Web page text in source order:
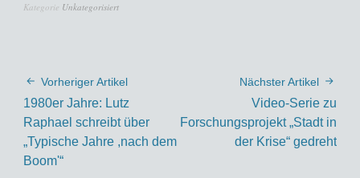
Kategorie Unkategorisiert
Vorheriger Artikel
1980er Jahre: Lutz
Raphael schreibt über
„Typische Jahre ,nach dem
Boom'“
Nächster Artikel
Video-Serie zu
Forschungsprojekt „Stadt in
der Krise“ gedreht